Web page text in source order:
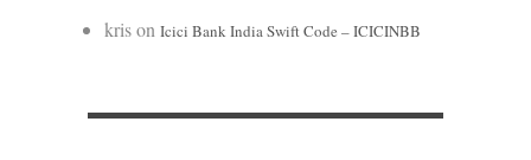
krison Icici Bank India Swift Code – ICICINBB